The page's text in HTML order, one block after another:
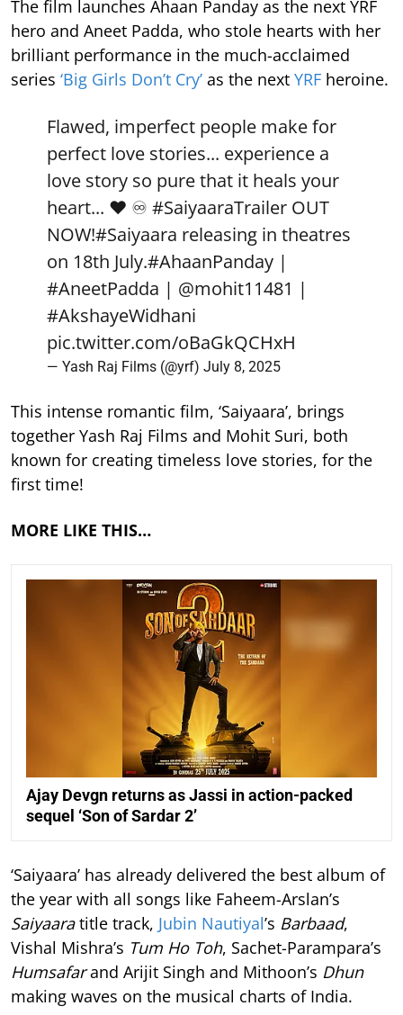
The film launches Ahaan Panday as the next YRF
hero and Aneet Padda, who stole hearts with her
brilliant performance in the much-acclaimed
series ‘Big Girls Don’t Cry’ as the next YRF heroine.
Flawed, imperfect people make for
perfect love stories... experience a
love story so pure that it heals your
heart... ❤️ ♾️ #SaiyaaraTrailer OUT
NOW!#Saiyaara releasing in theatres
on 18th July.#AhaanPanday |
#AneetPadda | @mohit11481 |
#AkshayeWidhani
pic.twitter.com/oBaGkQCHxH
— Yash Raj Films (@yrf) July 8, 2025
This intense romantic film, ‘Saiyaara’, brings
together Yash Raj Films and Mohit Suri, both
known for creating timeless love stories, for the
first time!
MORE LIKE THIS…
Ajay Devgn returns as Jassi in action-packed
sequel ‘Son of Sardar 2’
‘Saiyaara’ has already delivered the best album of
the year with all songs like Faheem-Arslan’s
Saiyaaratitle track, Jubin Nautiyal’s Barbaad,
Vishal Mishra’s Tum Ho Toh, Sachet-Parampara’s
Humsafarand Arijit Singh and Mithoon’s Dhun
making waves on the musical charts of India.